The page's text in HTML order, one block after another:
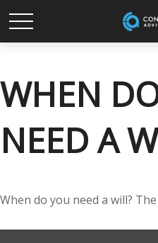
WHEN
NEED A
When do you need a will?